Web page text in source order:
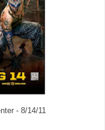
- 8/14/11